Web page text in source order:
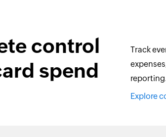
control
spend
Track
Explore